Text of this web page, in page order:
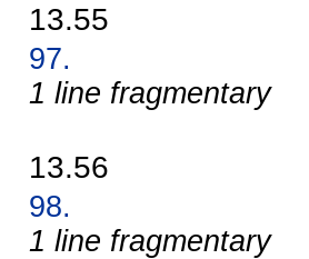
13.55
97.
1 line fragmentary
13.56
98.
1 line fragmentary